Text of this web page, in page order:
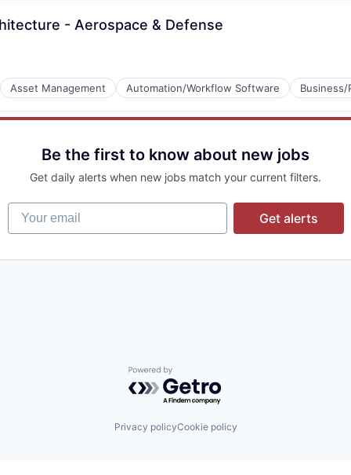
- Aerospace & Defense
Asset Management Automation/Workflow Software
Be the first to know about new jobs
Get daily alerts when new jobs match your current filters.
Your email
Get alerts
Powered by Getro.com
Privacy policyCookie policy